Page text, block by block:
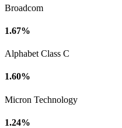
Broadcom
1.67%
Alphabet Class C
1.60%
Micron Technology
1.24%